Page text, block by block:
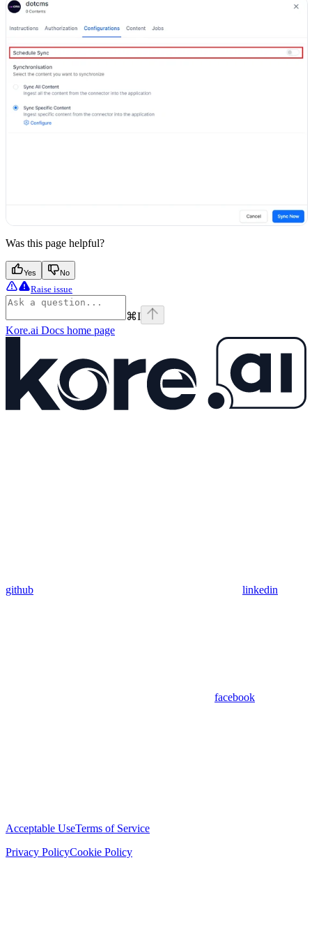
Was this page helpful?
Yes No
Raise issue
⌘I
Kore.ai Docs home page
github linkedin
facebook
Acceptable UseTerms of Service
Privacy PolicyCookie Policy